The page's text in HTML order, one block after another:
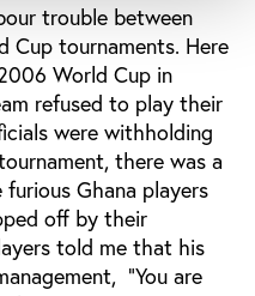
trouble between
Cup tournaments. Here
World Cup in
refused to play their
were withholding
there was a
Ghana players
off by their
told me that his
“You are